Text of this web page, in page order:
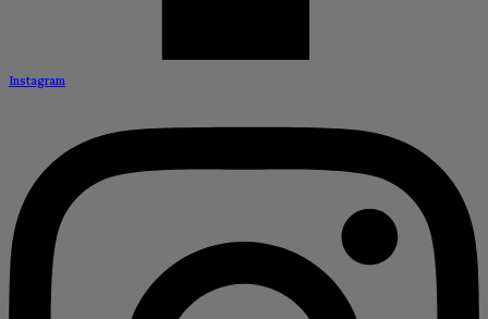
Instagram